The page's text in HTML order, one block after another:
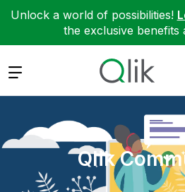
Unlock a world of possibilities!
the exclusive benefits
Expand
Qlik